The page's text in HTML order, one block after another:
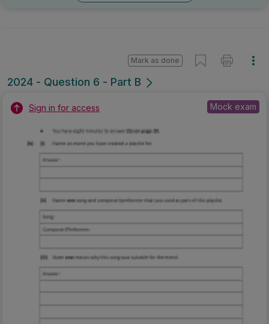
2024 - Question 6 - Part B
Mark as done
Sign in for access Mock exam